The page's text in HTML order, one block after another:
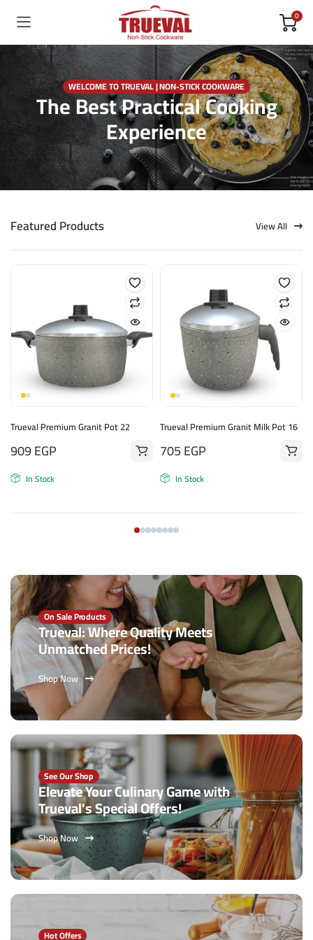
0
WELCOME TO TRUEVAL | NON-STICK COOKWARE
The Best Practical Cooking
Experience
Featured Products View All
Trueval Premium Granit Pot 22
909EGP
In Stock
Trueval Premium Granit Milk Pot 16
705EGP
In Stock
On Sale Products
Trueval: Where Quality Meets
Unmatched Prices!
Shop Now
See Our Shop
Elevate Your Culinary Game with
Trueval's Special Offers!
Shop Now
Hot Offers